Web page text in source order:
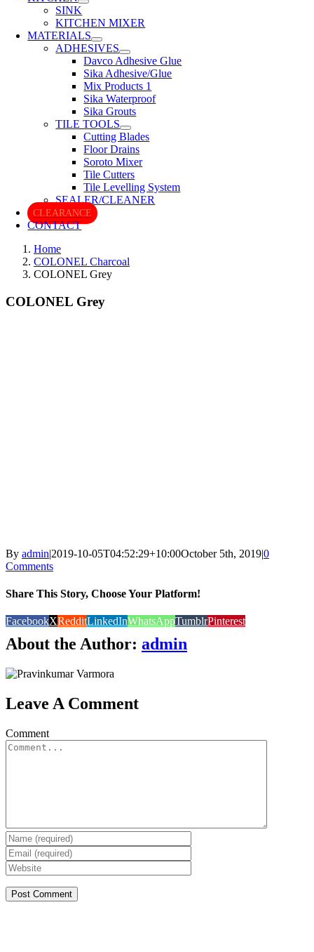
SINK
KITCHEN MIXER
MATERIALS
ADHESIVES
Davco Adhesive Glue
Sika Adhesive/Glue
Mix Products 1
Sika Waterproof
Sika Grouts
TILE TOOLS
Cutting Blades
Floor Drains
Soroto Mixer
Tile Cutters
Tile Levelling System
SEALER/CLEANER
CLEARANCE
CONTACT
Home
COLONEL Charcoal
COLONEL Grey
COLONEL Grey
By admin|2019-10-05T04:52:29+10:00October 5th, 2019|0
Comments
Share This Story, Choose Your Platform!
FacebookXRedditLinkedInWhatsAppTumblrPinterest
About the Author: admin
Leave A Comment
Comment